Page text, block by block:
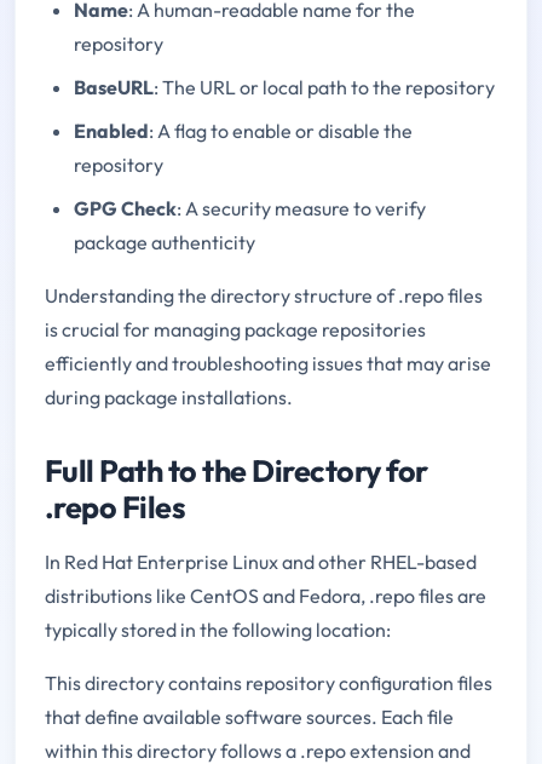
Name: A human-readable name for the
repository
BaseURL: The URL or local path to the repository
Enabled: A flag to enable or disable the
repository
GPG Check: A security measure to verify
package authenticity
Understanding the directory structure of .repo files
is crucial for managing package repositories
efficiently and troubleshooting issues that may arise
during package installations.
Full Path to the Directory for
.repo Files
In Red Hat Enterprise Linux and other RHEL-based
distributions like CentOS and Fedora, .repo files are
typically stored in the following location:
This directory contains repository configuration files
that define available software sources. Each file
within this directory follows a .repo extension and